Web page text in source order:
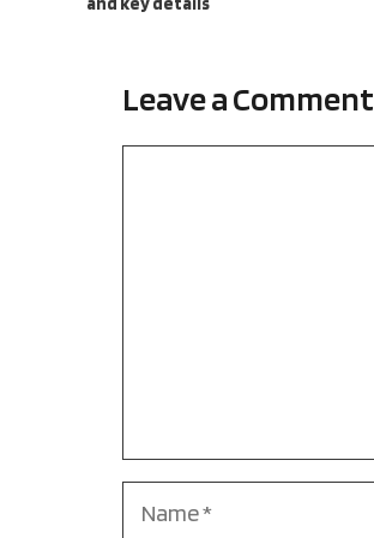
Leave a Comment